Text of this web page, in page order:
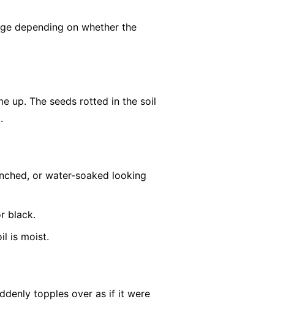
depending on whether the
up. The seeds rotted in the soil
or water-soaked looking
black.
is moist.
topples over as if it were